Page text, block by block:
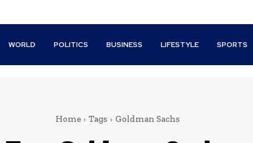
WORLD POLITICS BUSINESS LIFESTYLE SPORTS
Home Tags Goldman Sachs